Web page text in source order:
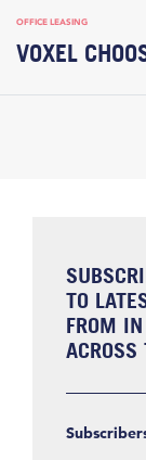
OFFICE LEASING
VOXEL
TO
FROM
ACROSS